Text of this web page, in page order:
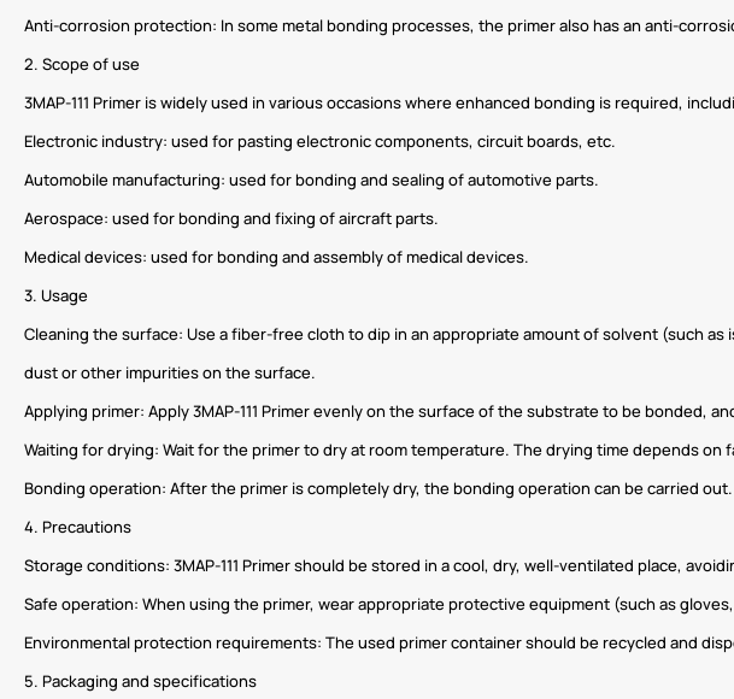
Anti-corrosion protection: In some metal bonding processes, the primer also has an anti-
2. Scope of use
3MAP-111 Primer is widely used in various occasions where enhanced bonding is required,
Electronic industry: used for pasting electronic components, circuit boards, etc.
Automobile manufacturing: used for bonding and sealing of automotive parts.
Aerospace: used for bonding and fixing of aircraft parts.
Medical devices: used for bonding and assembly of medical devices.
3. Usage
Cleaning the surface: Use a fiber-free cloth to dip in an appropriate amount of solvent (such
dust or other impurities on the surface.
Applying primer: Apply 3MAP-111 Primer evenly on the surface of the substrate to be
Waiting for drying: Wait for the primer to dry at room temperature. The drying time depends
Bonding operation: After the primer is completely dry, the bonding operation can be carried
4. Precautions
Storage conditions: 3MAP-111 Primer should be stored in a cool, dry, well-ventilated place,
Safe operation: When using the primer, wear appropriate protective equipment (such as
Environmental protection requirements: The used primer container should be recycled and
5. Packaging and specifications